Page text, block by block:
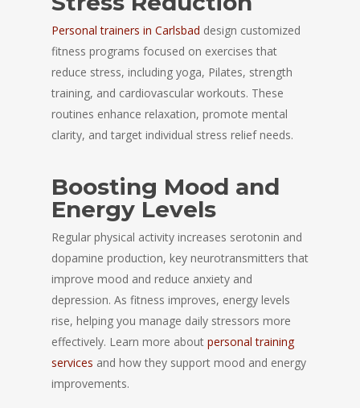
Personal trainers in Carlsbad design customized
fitness programs focused on exercises that
reduce stress, including yoga, Pilates, strength
training, and cardiovascular workouts. These
routines enhance relaxation, promote mental
clarity, and target individual stress relief needs.
Boosting Mood and
Energy Levels
Regular physical activity increases serotonin and
dopamine production, key neurotransmitters that
improve mood and reduce anxiety and
depression. As fitness improves, energy levels
rise, helping you manage daily stressors more
effectively. Learn more about personal training
services and how they support mood and energy
improvements.